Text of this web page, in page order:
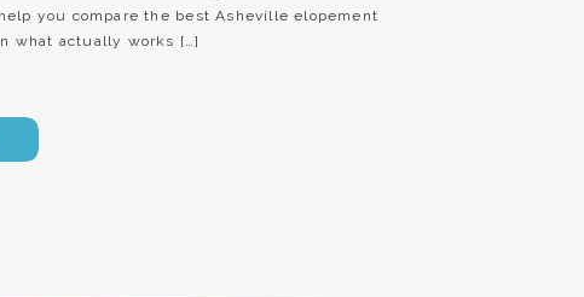
you compare the best Asheville elopement
what actually works […]